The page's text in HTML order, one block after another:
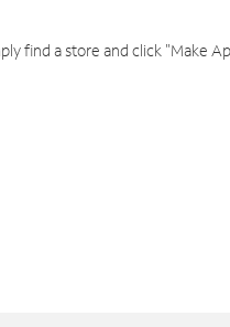
find a store and click "Make